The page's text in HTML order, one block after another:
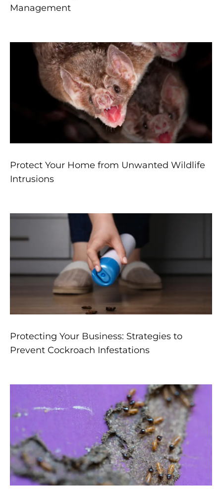
Management
Protect Your Home from Unwanted Wildlife
Intrusions
Protecting Your Business: Strategies to
Prevent Cockroach Infestations